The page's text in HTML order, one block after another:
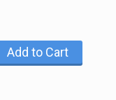
Add to Cart